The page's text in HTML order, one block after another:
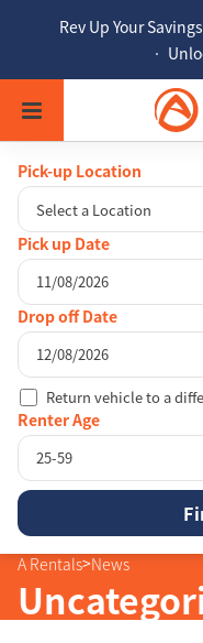
Rev Up Your
•
Pick-up Location
Select a Location
Pick up Date
26 27 28
2 3 4
9 10 11
16
23 24 25
Drop off Date
Sun
2 3 4
11
16 17 18
23 24
30 31 1
Return vehicle to a
Renter Age
25-59
A Rentals>News